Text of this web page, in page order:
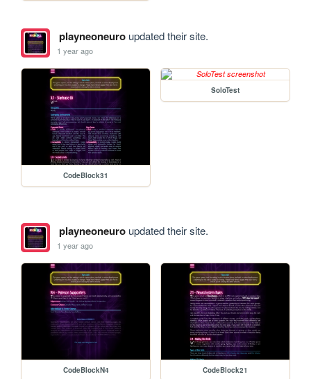
playneoneuroupdated their site.
1 year ago
CodeBlock31
SoloTest
playneoneuroupdated their site.
1 year ago
CodeBlockN4 CodeBlock21